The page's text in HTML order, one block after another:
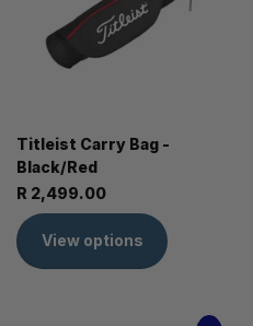
Titleist Carry Bag -
Black/Red
R 2,499.00
View options